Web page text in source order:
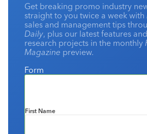
Get breaking promo industry
straight to you twice a week with
sales and management tips
Daily, plus our latest features
research projects in the monthly
Magazine preview.
Form
First Name